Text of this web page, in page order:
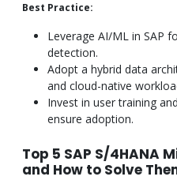
Best Practice:
Leverage AI/ML in SAP
detection.
Adopt a hybrid data
and cloud-native
Invest in user training
ensure adoption.
Top 5 SAP S/4HANA
and How to Solve